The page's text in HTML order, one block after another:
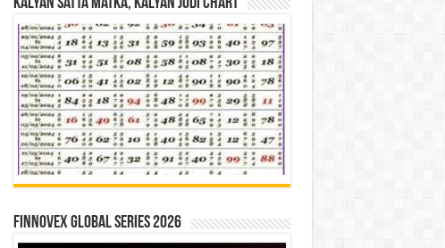
Kalyan Satta Matka, Kalyan Jodi Chart
Finnovex Global Series 2026